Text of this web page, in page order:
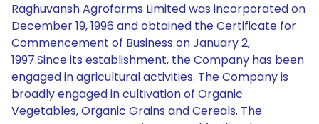
Raghuvansh Agrofarms Limited was incorporated on
December 19, 1996 and obtained the Certificate for
Commencement of Business on January 2,
1997.Since its establishment, the Company has been
engaged in agricultural activities. The Company is
broadly engaged in cultivation of Organic
Vegetables, Organic Grains and Cereals. The